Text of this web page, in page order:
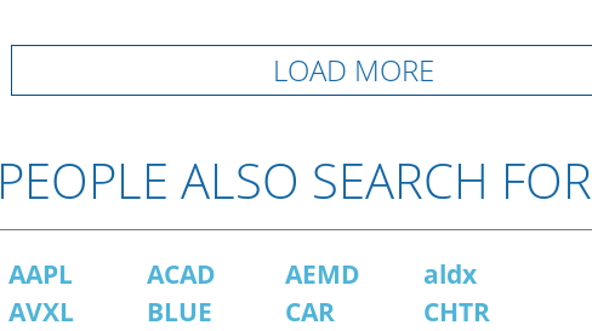
LOAD MORE
PEOPLE ALSO SEARCH FOR
AAPL ACAD AEMD
aldx
AVXL
BLUE CAR
CHTR